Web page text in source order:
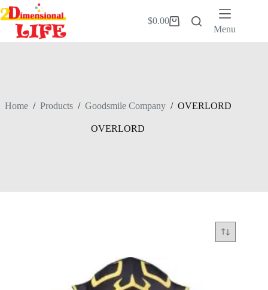
Skip
to
content
Shopping
$0.00
Menu
Home / Products / Goodsmile Company / OVERLORD
OVERLORD